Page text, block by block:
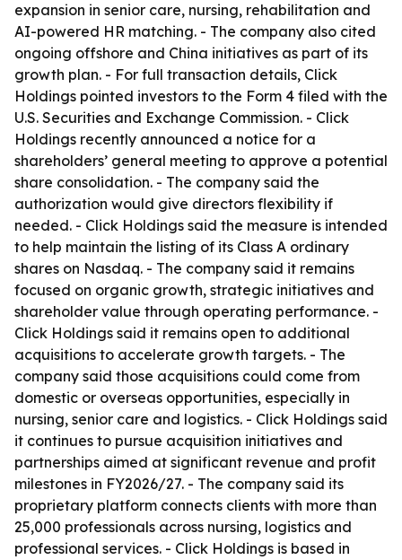
expansion in senior care, nursing, rehabilitation and
AI-powered HR matching. - The company also cited
ongoing offshore and China initiatives as part of its
growth plan. - For full transaction details, Click
Holdings pointed investors to the Form 4 filed with the
U.S. Securities and Exchange Commission. - Click
Holdings recently announced a notice for a
shareholders’ general meeting to approve a potential
share consolidation. - The company said the
authorization would give directors flexibility if
needed. - Click Holdings said the measure is intended
to help maintain the listing of its Class A ordinary
shares on Nasdaq. - The company said it remains
focused on organic growth, strategic initiatives and
shareholder value through operating performance. -
Click Holdings said it remains open to additional
acquisitions to accelerate growth targets. - The
company said those acquisitions could come from
domestic or overseas opportunities, especially in
nursing, senior care and logistics. - Click Holdings said
it continues to pursue acquisition initiatives and
partnerships aimed at significant revenue and profit
milestones in FY2026/27. - The company said its
proprietary platform connects clients with more than
25,000 professionals across nursing, logistics and
professional services. - Click Holdings is based in